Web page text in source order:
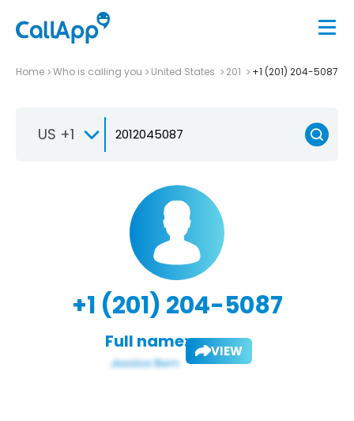
Home Who is calling you United States 201 +1 (201) 204-5087
US +1
+1 (201) 204-5087
Full name: VIEW